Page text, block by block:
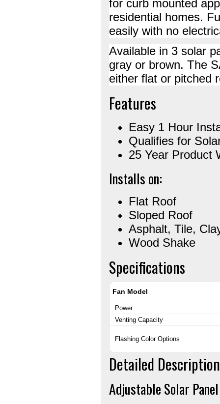
for curb mounted
residential homes.
easily with no
Available in 3 solar
gray or brown. The
either flat or pitched
Features
Easy 1 Hour
Qualifies for
25 Year Product
Installs on:
Flat Roof
Sloped Roof
Asphalt, Tile,
Wood Shake
Specifications
Fan Model
Power
Venting Capacity
Flashing Color Options
Detailed Description
Adjustable Solar Panel